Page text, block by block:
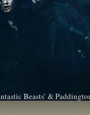
Beasts’ &